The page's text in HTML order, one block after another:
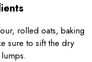
rolled oats, baking
sure to sift the dry